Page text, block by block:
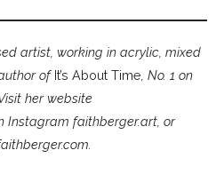
artist, working in acrylic, mixed
of It’s About Time , No. 1 on
her website
Instagram faithberger.art, or